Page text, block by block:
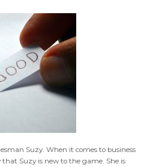
Suzy. When it comes to business
that Suzy is new to the game. She is